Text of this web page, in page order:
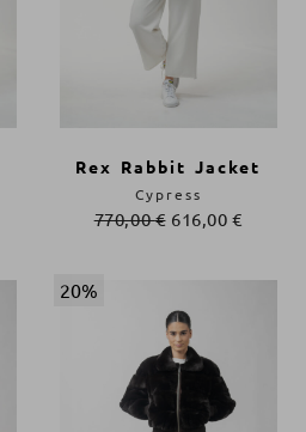
Rex Rabbit Jacket
770,00€ 616,00€
Cypress
20%